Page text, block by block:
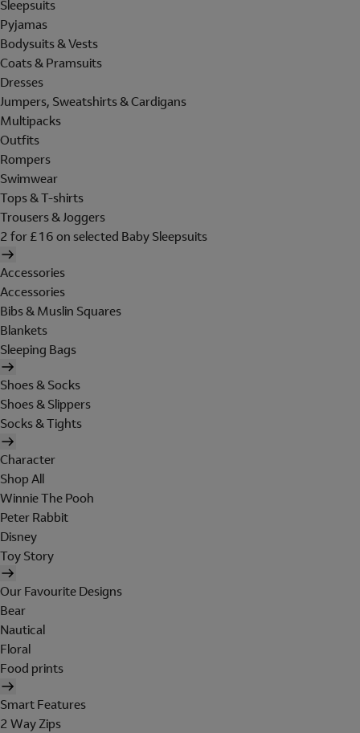
Sleepsuits
Pyjamas
Bodysuits & Vests
Coats & Pramsuits
Dresses
Jumpers, Sweatshirts & Cardigans
Multipacks
Outfits
Rompers
Swimwear
Tops & T-shirts
Trousers & Joggers
2 for £16 on selected Baby Sleepsuits
Accessories
Accessories
Bibs & Muslin Squares
Blankets
Sleeping Bags
Shoes & Socks
Shoes & Slippers
Socks & Tights
Character
Shop All
Winnie The Pooh
Peter Rabbit
Disney
Toy Story
Our Favourite Designs
Bear
Nautical
Floral
Food prints
Smart Features
2 Way Zips